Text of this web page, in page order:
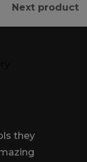
Next product
they